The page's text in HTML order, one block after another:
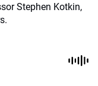
Stephen Kotkin,